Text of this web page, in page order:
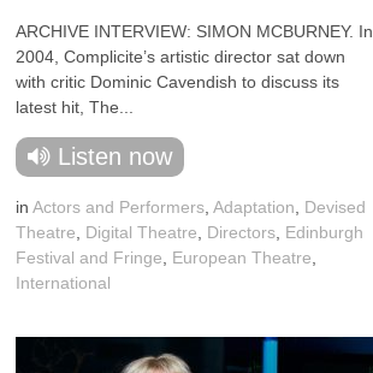
ARCHIVE INTERVIEW: SIMON MCBURNEY. In
2004, Complicite’s artistic director sat down
with critic Dominic Cavendish to discuss its
latest hit, The...
Listen now
inActors and Performers ,Adaptation
Devised
Theatre
Digital Theatre Directors Edinburgh
Festival and Fringe
European Theatre
International